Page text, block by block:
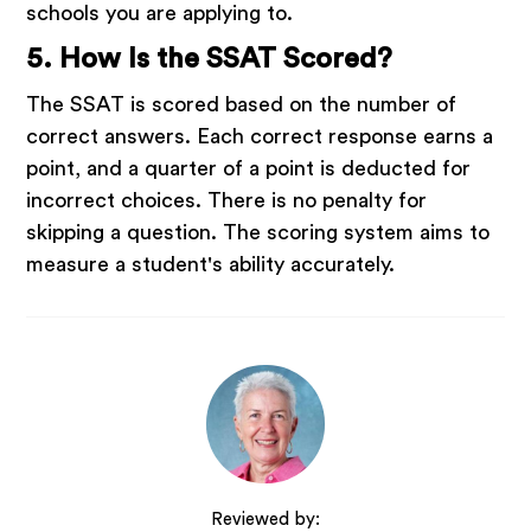
schools you are applying to.
5. How Is the SSAT Scored?
The SSAT is scored based on the number of
correct answers. Each correct response earns a
point, and a quarter of a point is deducted for
incorrect choices. There is no penalty for
skipping a question. The scoring system aims to
measure a student's ability accurately.
Reviewed by: